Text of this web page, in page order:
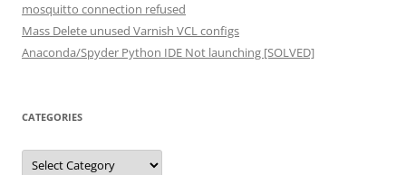
mosquitto connection refused
Mass Delete unused Varnish VCL configs
Anaconda/Spyder Python IDE Not launching [SOLVED]
CATEGORIES
Categories